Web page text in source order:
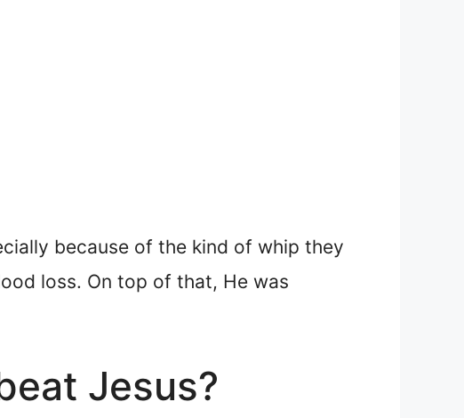
because of the kind of whip they
loss. On top of that, He was
Jesus?